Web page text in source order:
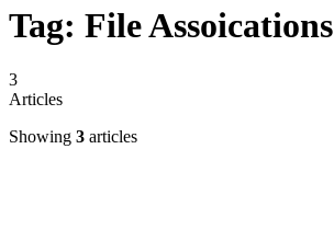
Tag: File Assoications
3
Articles
Showing 3 articles